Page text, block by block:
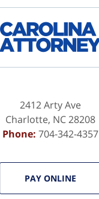
Information
2412 Arty Ave
Charlotte, NC28208
Phone: 704-342-4357
PAY ONLINE